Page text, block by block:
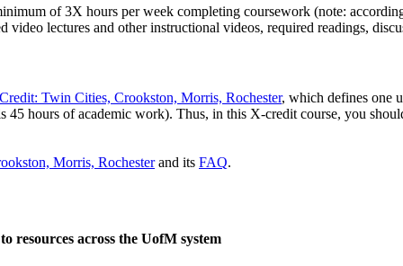
of 3X hours per week completing coursework (note:
lectures and other instructional videos, required readings,
Twin Cities, Crookston, Morris, Rochester, which defines one
hours of academic work). Thus, in this X-credit course, you
Morris, Rochesterand its FAQ.
resources across the UofM system